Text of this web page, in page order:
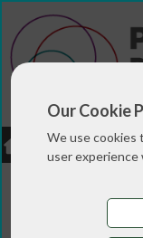
Our Cookie
We use cookies
user experience
LOGIN
dance: a new